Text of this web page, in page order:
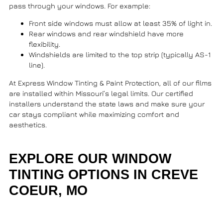
pass through your windows. For example:
Front side windows must allow at least 35% of light in.
Rear windows and rear windshield have more
flexibility.
Windshields are limited to the top strip (typically AS-1
line).
At Express Window Tinting & Paint Protection , all of our films
are installed within Missouri’s legal limits. Our certified
installers understand the state laws and make sure your
car stays compliant while maximizing comfort and
aesthetics.
EXPLORE OUR WINDOW
TINTING OPTIONS IN CREVE
COEUR, MO